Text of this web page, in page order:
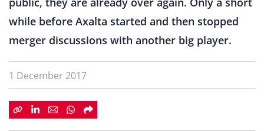
while before Axalta started and then stopped
merger discussions with another big player.
1 December 2017